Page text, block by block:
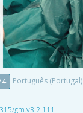
Português (Portugal)
gm.v3i2.111